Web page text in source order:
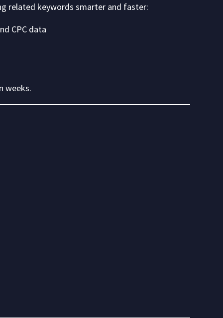
related keywords smarter and faster:
CPC data
weeks.